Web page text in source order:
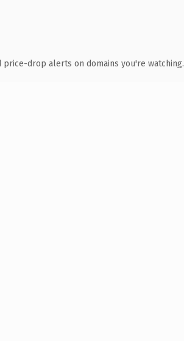
price-drop alerts on domains you're watching.